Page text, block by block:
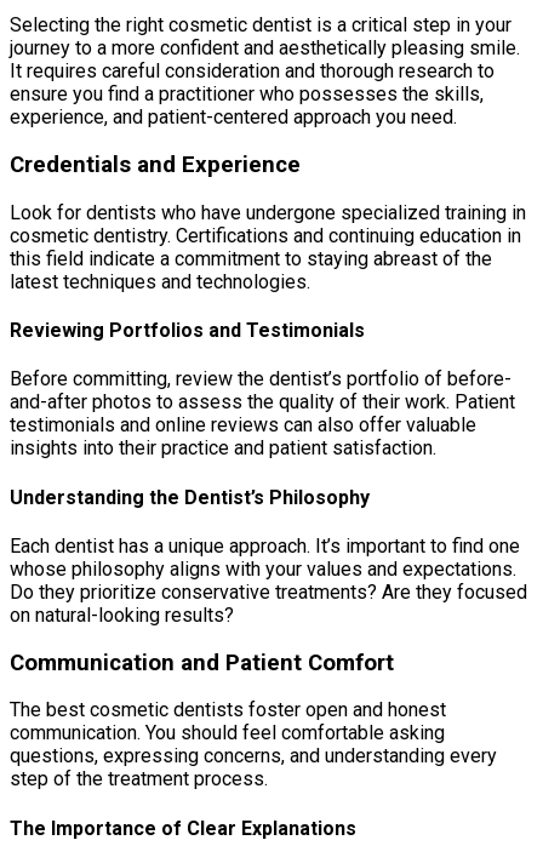
Selecting the right cosmetic dentist is a critical step in your
journey to a more confident and aesthetically pleasing smile.
It requires careful consideration and thorough research to
ensure you find a practitioner who possesses the skills,
experience, and patient-centered approach you need.
Credentials and Experience
Look for dentists who have undergone specialized training in
cosmetic dentistry. Certifications and continuing education in
this field indicate a commitment to staying abreast of the
latest techniques and technologies.
Reviewing Portfolios and Testimonials
Before committing, review the dentist’s portfolio of before-
and-after photos to assess the quality of their work. Patient
testimonials and online reviews can also offer valuable
insights into their practice and patient satisfaction.
Understanding the Dentist’s Philosophy
Each dentist has a unique approach. It’s important to find one
whose philosophy aligns with your values and expectations.
Do they prioritize conservative treatments? Are they focused
on natural-looking results?
Communication and Patient Comfort
The best cosmetic dentists foster open and honest
communication. You should feel comfortable asking
questions, expressing concerns, and understanding every
step of the treatment process.
The Importance of Clear Explanations